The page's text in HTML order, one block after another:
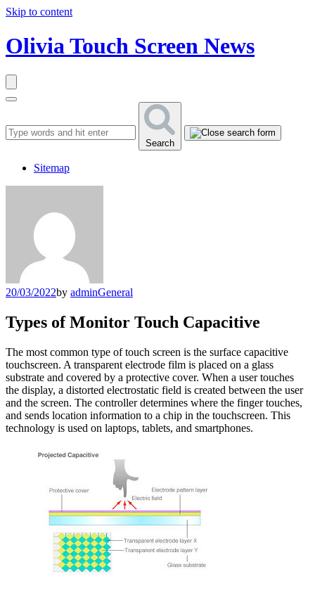
Skip to content
Olivia Touch Screen News
Search
Sitemap
20/03/2022by adminGeneral
Types of Monitor Touch Capacitive
The most common type of touch screen is the surface capacitive
touchscreen. A transparent electrode film is placed on a glass
substrate and covered by a protective cover. When a user touches
the display, a distorted electrostatic field is created between the user
and the screen. The controller determines where the finger touches,
and sends location information to a chip in the touchscreen. This
technology is used on laptops, tablets, and smartphones.